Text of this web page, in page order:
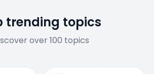
trending topics
over 100 topics